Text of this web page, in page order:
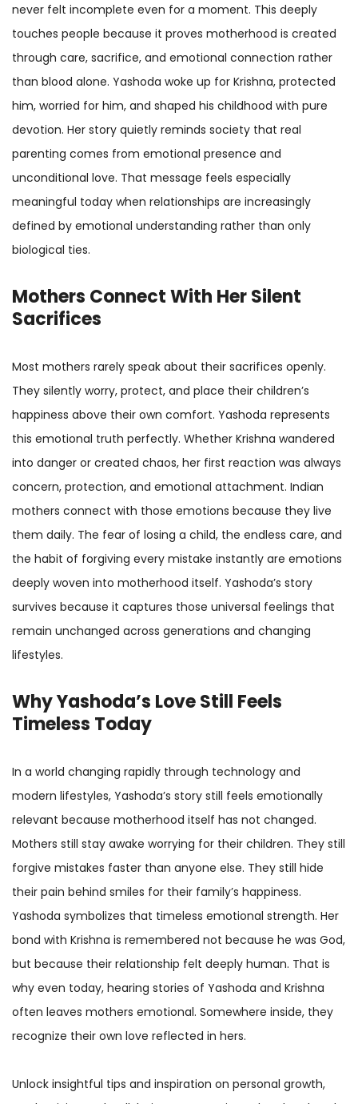
never felt incomplete even for a moment. This deeply
touches people because it proves motherhood is created
through care, sacrifice, and emotional connection rather
than blood alone. Yashoda woke up for Krishna, protected
him, worried for him, and shaped his childhood with pure
devotion. Her story quietly reminds society that real
parenting comes from emotional presence and
unconditional love. That message feels especially
meaningful today when relationships are increasingly
defined by emotional understanding rather than only
biological ties.
Mothers Connect With Her Silent
Sacrifices
Most mothers rarely speak about their sacrifices openly.
They silently worry, protect, and place their children’s
happiness above their own comfort. Yashoda represents
this emotional truth perfectly. Whether Krishna wandered
into danger or created chaos, her first reaction was always
concern, protection, and emotional attachment. Indian
mothers connect with those emotions because they live
them daily. The fear of losing a child, the endless care, and
the habit of forgiving every mistake instantly are emotions
deeply woven into motherhood itself. Yashoda’s story
survives because it captures those universal feelings that
remain unchanged across generations and changing
lifestyles.
Why Yashoda’s Love Still Feels
Timeless Today
In a world changing rapidly through technology and
modern lifestyles, Yashoda’s story still feels emotionally
relevant because motherhood itself has not changed.
Mothers still stay awake worrying for their children. They still
forgive mistakes faster than anyone else. They still hide
their pain behind smiles for their family’s happiness.
Yashoda symbolizes that timeless emotional strength. Her
bond with Krishna is remembered not because he was God,
but because their relationship felt deeply human. That is
why even today, hearing stories of Yashoda and Krishna
often leaves mothers emotional. Somewhere inside, they
recognize their own love reflected in hers.
Unlock insightful tips and inspiration on personal growth,